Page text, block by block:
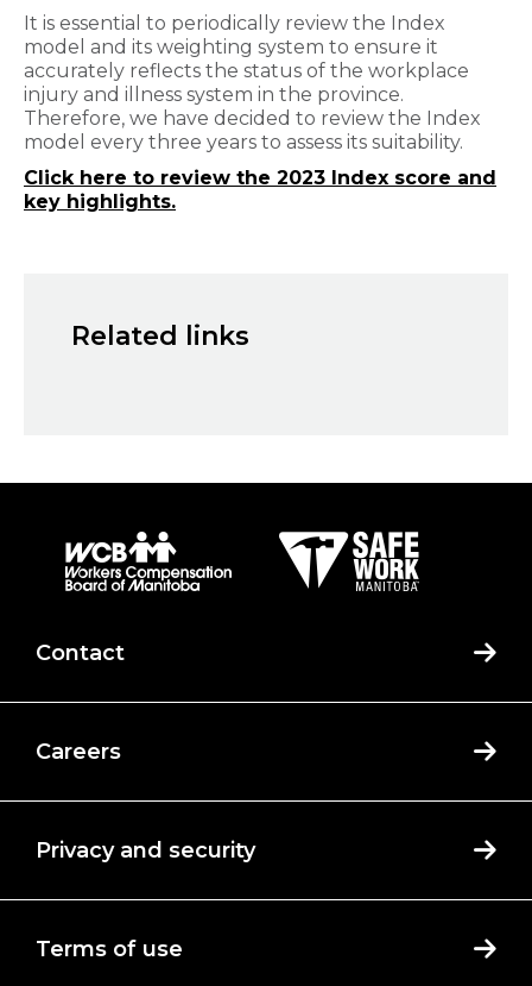
It is essential to periodically review the Index
model and its weighting system to ensure it
accurately reflects the status of the workplace
injury and illness system in the province.
Therefore, we have decided to review the Index
model every three years to assess its suitability.
Click here to review the 2023 Index score and
key highlights.
Related links
Contact
Careers
Privacy and security
Terms of use